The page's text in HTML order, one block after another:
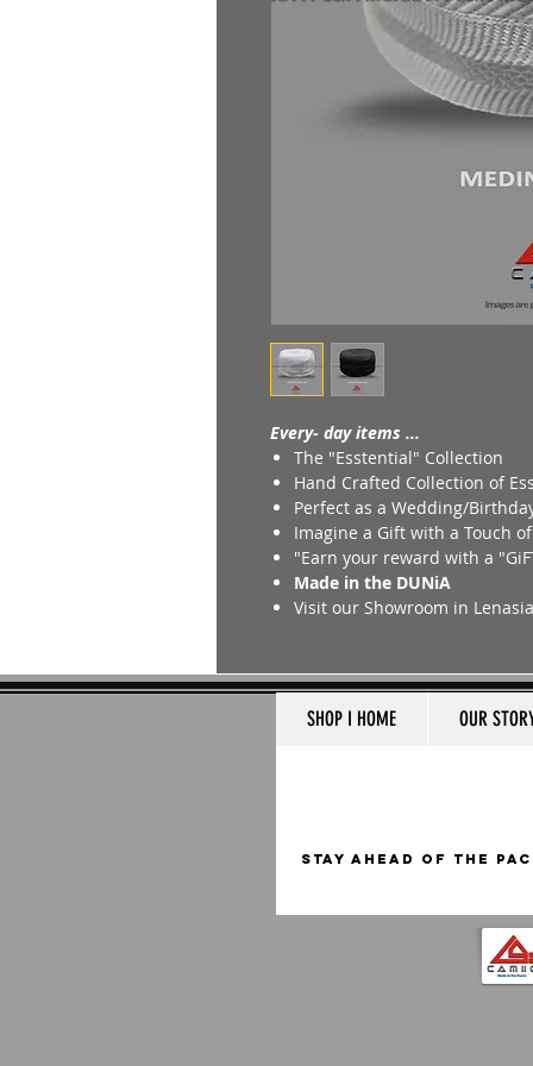
Every- day items ...
The "Esstential" Collection
Hand Crafted Collection of
Perfect as a Wedding/
Imagine a Gift with a Touch
"Earn your reward with a
Made in the DUNiA
Visit our Showroom in Lenasia
SHOP I HOME OUR
STAY AHEAD OF THE